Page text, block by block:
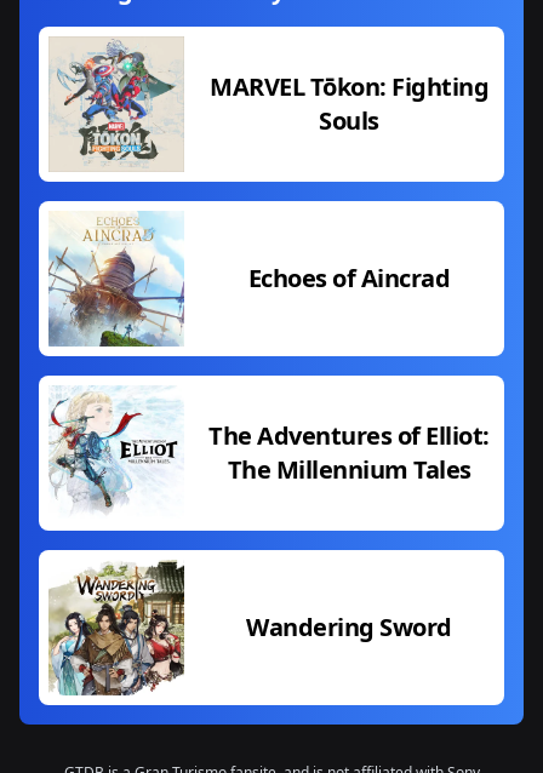
MARVEL Tōkon: Fighting
Souls
Echoes of Aincrad
The Adventures of Elliot:
The Millennium Tales
Wandering Sword